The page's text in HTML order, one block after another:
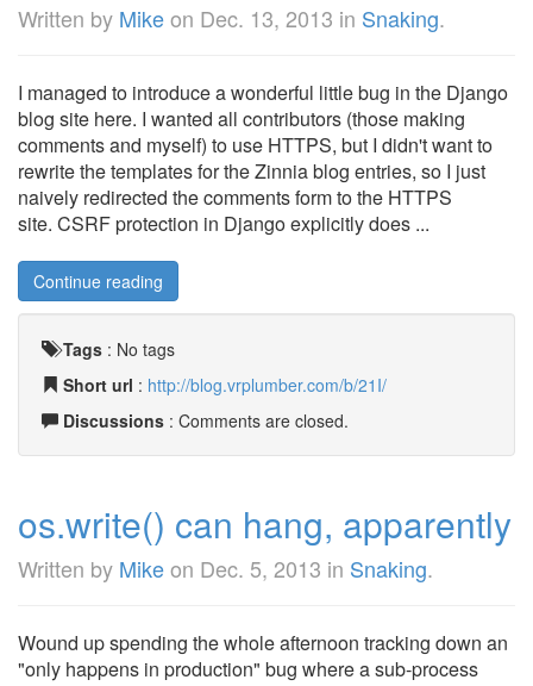
Written by Mikeon Dec. 13, 2013 in Snaking.
I managed to introduce a wonderful little bug in the Django
blog site here. I wanted all contributors (those making
comments and myself) to use HTTPS, but I didn't want to
rewrite the templates for the Zinnia blog entries, so I just
naively redirected the comments form to the HTTPS
site. CSRF protection in Django explicitly does ...
Continue reading
Tags : No tags
Short url : http://blog.vrplumber.com/b/21I/
Discussions : Comments are closed.
os.write() can hang, apparently
Written by Mikeon Dec. 5, 2013 in Snaking.
Wound up spending the whole afternoon tracking down an
"only happens in production" bug where a sub-process